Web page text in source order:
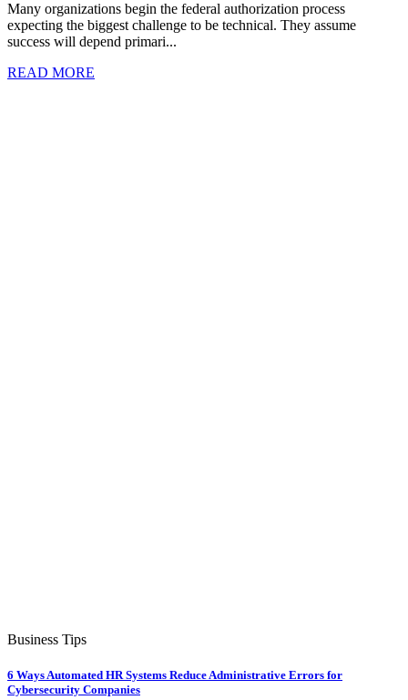
Many organizations begin the federal authorization process
expecting the biggest challenge to be technical. They assume
success will depend primari...
READ MORE
Business Tips
6 Ways Automated HR Systems Reduce Administrative Errors for
Cybersecurity Companies